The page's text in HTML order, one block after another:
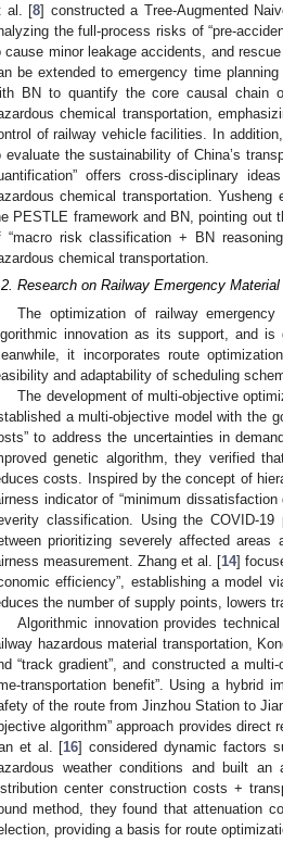
al. [8] constructed a Tree-Augmented
the full-process risks of “pre-
cause minor leakage accidents, and
be extended to emergency time
BN to quantify the core causal chain
chemical transportation,
of railway vehicle facilities. In
evaluate the sustainability of China’s
offers cross-disciplinary
chemical transportation. Yusheng
PESTLE framework and BN, pointing out
“macro risk classification + BN
chemical transportation.
Research on Railway Emergency
The optimization of railway
innovation as its support, and is
it incorporates route
and adaptability of scheduling
The development of multi-objective
a multi-objective model with the
to address the uncertainties in
genetic algorithm, they verified
costs. Inspired by the concept of
indicator of “minimum
classification. Using the COVID-
prioritizing severely affected
measurement. Zhang et al. [14]
efficiency”, establishing a model
the number of supply points, lowers
Algorithmic innovation provides
hazardous material transportation,
“track gradient”, and constructed a
transportation benefit”. Using a hybrid
of the route from Jinzhou Station to
algorithm” approach provides direct
et al. [16] considered dynamic factors
weather conditions and built
center construction costs +
method, they found that attenuation
providing a basis for route